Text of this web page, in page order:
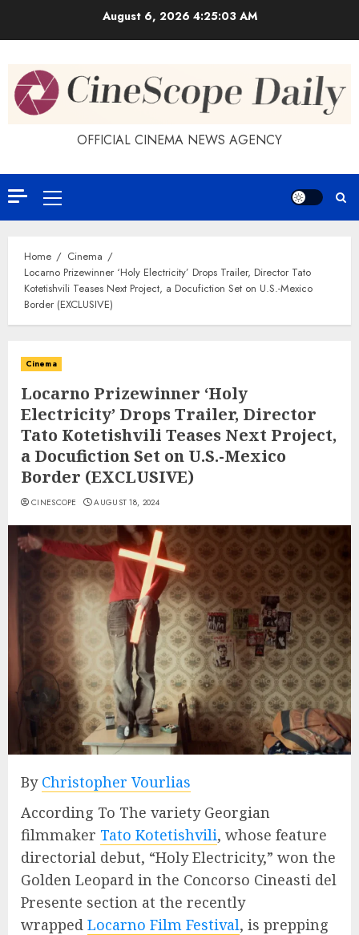
August 6, 2026 4:25:04 AM
OFFICIAL CINEMA NEWS AGENCY
Primary
Menu
Home
Cinema
Locarno Prizewinner ‘Holy Electricity’ Drops Trailer, Director Tato
Kotetishvili Teases Next Project, a Docufiction Set on U.S.-Mexico
Border (EXCLUSIVE)
Cinema
Locarno Prizewinner ‘Holy
Electricity’ Drops Trailer, Director
Tato Kotetishvili Teases Next Project,
a Docufiction Set on U.S.-Mexico
Border (EXCLUSIVE)
CINESCOPE AUGUST 18, 2024
By Christopher Vourlias
According To The variety Georgian
filmmaker Tato Kotetishvili, whose feature
directorial debut, “Holy Electricity,” won the
Golden Leopard in the Concorso Cineasti del
Presente section at the recently
wrapped Locarno Film Festival, is prepping